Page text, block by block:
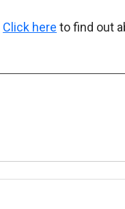
Click here to find out